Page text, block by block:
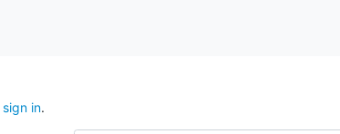
sign in.